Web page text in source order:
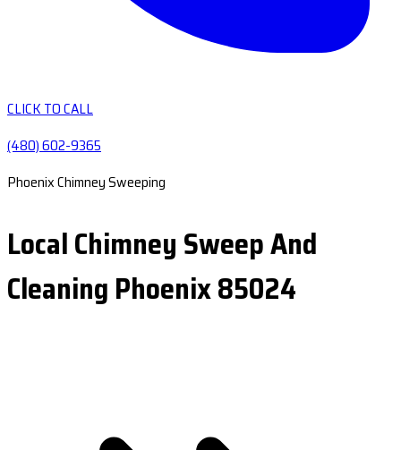
CLICK TO CALL
(480) 602-9365
Phoenix Chimney Sweeping
Local Chimney Sweep And
Cleaning Phoenix 85024